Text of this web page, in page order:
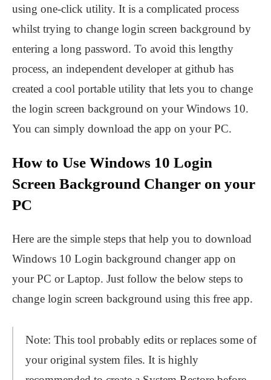
using one-click utility. It is a complicated process
whilst trying to change login screen background by
entering a long password. To avoid this lengthy
process, an independent developer at github has
created a cool portable utility that lets you to change
the login screen background on your Windows 10.
You can simply download the app on your PC.
How to Use Windows 10 Login
Screen Background Changer on your
PC
Here are the simple steps that help you to download
Windows 10 Login background changer app on
your PC or Laptop. Just follow the below steps to
change login screen background using this free app.
Note: This tool probably edits or replaces some of
your original system files. It is highly